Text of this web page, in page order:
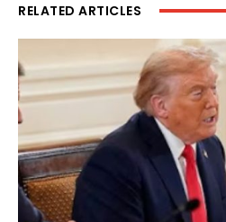
RELATED ARTICLES